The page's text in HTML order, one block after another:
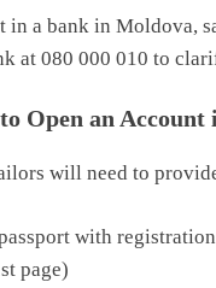
in a bank in Moldova,
at 080 000 010 to
Open an
will need to
with registration
page)